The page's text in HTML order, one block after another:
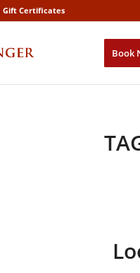
Gift Certificates
Book